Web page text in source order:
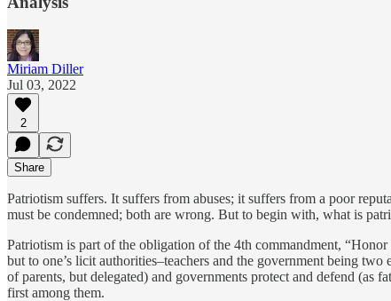
Miriam Diller
Jul 03, 2022
2
Share
Patriotism suffers. It suffers from abuses; it suffers from a poor
must be condemned; both are wrong. But to begin with, what is
Patriotism is part of the obligation of the 4th commandment,
but to one’s licit authorities–teachers and the government being
of parents, but delegated) and governments protect and defend (as
first among them.